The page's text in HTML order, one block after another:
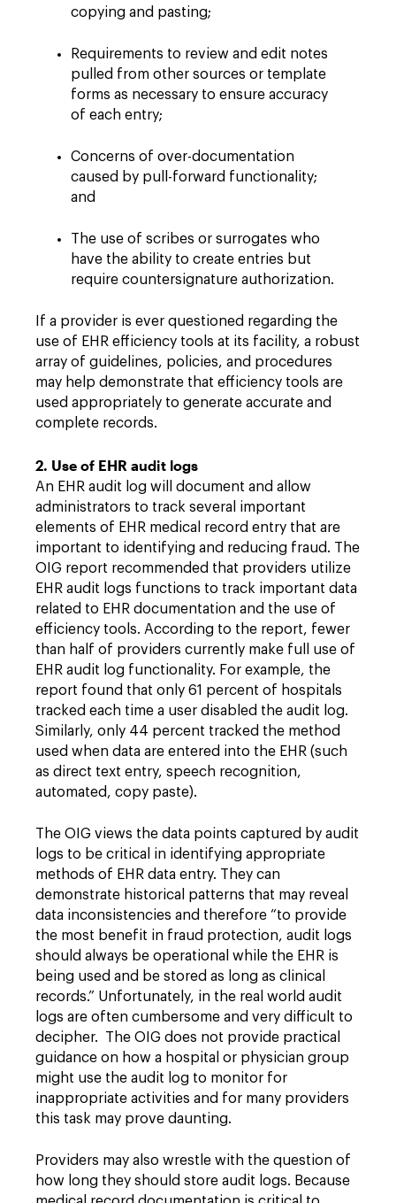
copying and pasting;
Requirements to review and edit notes
pulled from other sources or template
forms as necessary to ensure accuracy
of each entry;
Concerns of over-documentation
caused by pull-forward functionality;
and
The use of scribes or surrogates who
have the ability to create entries but
require countersignature authorization.
If a provider is ever questioned regarding the
use of EHR efficiency tools at its facility, a robust
array of guidelines, policies, and procedures
may help demonstrate that efficiency tools are
used appropriately to generate accurate and
complete records.
2. Use of EHR audit logs
An EHR audit log will document and allow
administrators to track several important
elements of EHR medical record entry that are
important to identifying and reducing fraud. The
OIG report recommended that providers utilize
EHR audit logs functions to track important data
related to EHR documentation and the use of
efficiency tools. According to the report, fewer
than half of providers currently make full use of
EHR audit log functionality. For example, the
report found that only 61 percent of hospitals
tracked each time a user disabled the audit log.
Similarly, only 44 percent tracked the method
used when data are entered into the EHR (such
as direct text entry, speech recognition,
automated, copy paste).
The OIG views the data points captured by audit
logs to be critical in identifying appropriate
methods of EHR data entry. They can
demonstrate historical patterns that may reveal
data inconsistencies and therefore “to provide
the most benefit in fraud protection, audit logs
should always be operational while the EHR is
being used and be stored as long as clinical
records.” Unfortunately, in the real world audit
logs are often cumbersome and very difficult to
decipher. The OIG does not provide practical
guidance on how a hospital or physician group
might use the audit log to monitor for
inappropriate activities and for many providers
this task may prove daunting.
Providers may also wrestle with the question of
how long they should store audit logs. Because